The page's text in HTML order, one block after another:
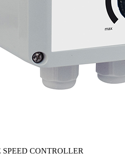
CONTROLLER